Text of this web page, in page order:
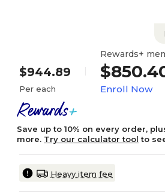
$944.89
Per each
Rewards+
Enroll Now
Save up to 10% on every order,
more. Try our calculator tool to
Heavy item fee